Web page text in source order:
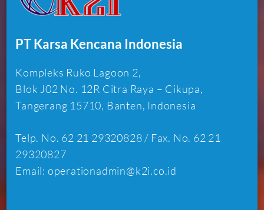
PT Karsa Kencana Indonesia
Kompleks Ruko Lagoon 2,
Blok J02 No. 12R Citra Raya – Cikupa,
Tangerang 15710, Banten, Indonesia
Telp. No. 62 21 29320828 / Fax. No. 62 21
29320827
Email: operationadmin@k2i.co.id